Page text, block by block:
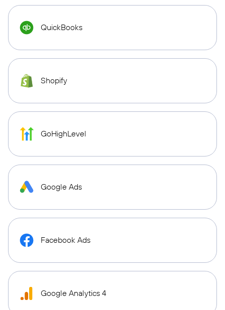
QuickBooks
Shopify
GoHighLevel
Google Ads
Facebook Ads
Google Analytics 4